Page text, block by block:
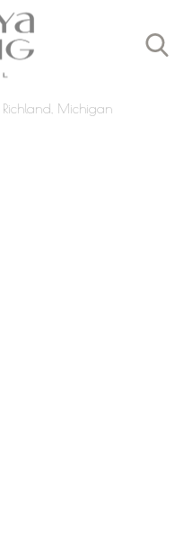
Richland, Michigan